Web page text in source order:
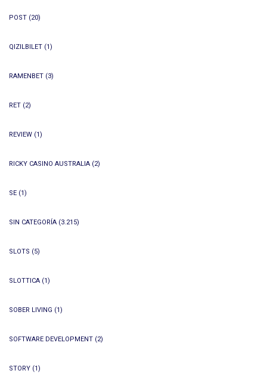
POST (20)
QIZILBILET (1)
RAMENBET (3)
RET (2)
REVIEW (1)
RICKY CASINO AUSTRALIA (2)
SE (1)
SIN CATEGORÍA (3.215)
SLOTS (5)
SLOTTICA (1)
SOBER LIVING (1)
SOFTWARE DEVELOPMENT (2)
STORY (1)